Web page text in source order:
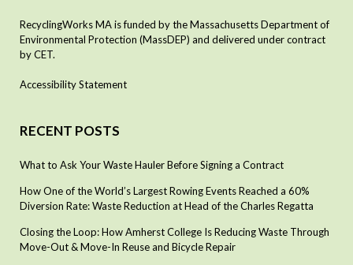
RecyclingWorks MA is funded by the Massachusetts Department of
Environmental Protection (MassDEP) and delivered under contract
by CET.
Accessibility Statement
RECENT POSTS
What to Ask Your Waste Hauler Before Signing a Contract
How One of the World’s Largest Rowing Events Reached a 60%
Diversion Rate: Waste Reduction at Head of the Charles Regatta
Closing the Loop: How Amherst College Is Reducing Waste Through
Move-Out & Move-In Reuse and Bicycle Repair